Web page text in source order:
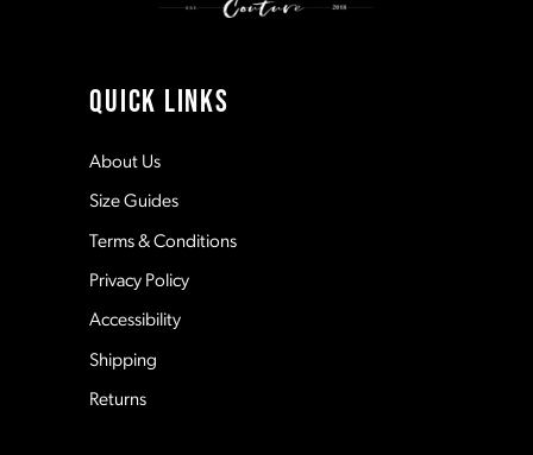
QUICK LINKS
About Us
Size Guides
Terms & Conditions
Privacy Policy
Accessibility
Shipping
Returns